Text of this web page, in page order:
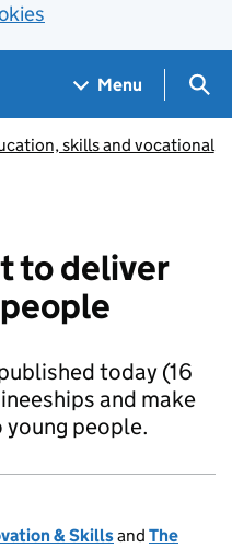
Menu
skills and vocational
to deliver
today (16
and make
people.
& Skillsand The